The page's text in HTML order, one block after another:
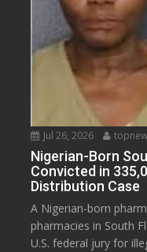
Jul 26, 2026
Nigerian-Born
Convicted in
Distribution Case
A Nigerian-born
pharmacies in South
U.S. federal jury for